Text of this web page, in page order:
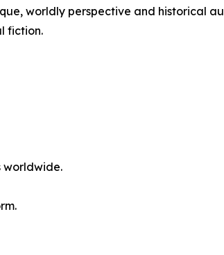
worldly perspective and historical
fiction.
worldwide.